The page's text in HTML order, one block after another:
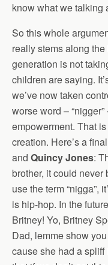
know what we talking
So this whole
really stems along
generation is not
children are saying.
we’ve now taken
worse word –
empowerment. That
creation. Here’s a
and Quincy Jones:
brother, it could never
use the term “nigga”,
is hip-hop. In the
Britney! Yo, Britney
Dad, lemme show
cause she had a spliff